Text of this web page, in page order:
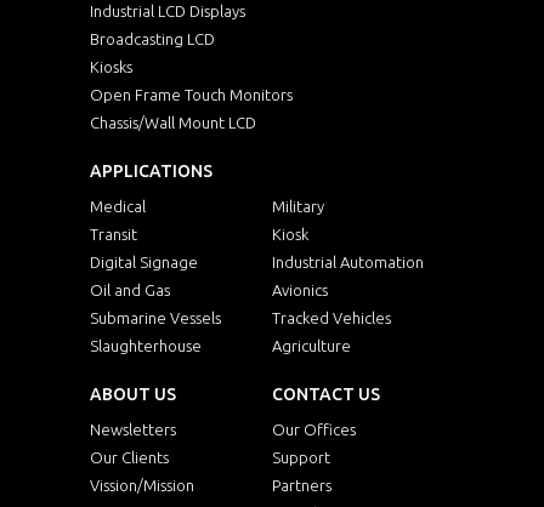
Industrial LCD Displays
Broadcasting LCD
Kiosks
Open Frame Touch Monitors
Chassis/Wall Mount LCD
APPLICATIONS
Medical
Military
Transit
Kiosk
Digital Signage
Industrial Automation
Oil and Gas
Avionics
Submarine Vessels
Tracked Vehicles
Slaughterhouse
Agriculture
ABOUT US
Newsletters
Our Clients
Vission/Mission
CONTACT US
Our Offices
Support
Partners